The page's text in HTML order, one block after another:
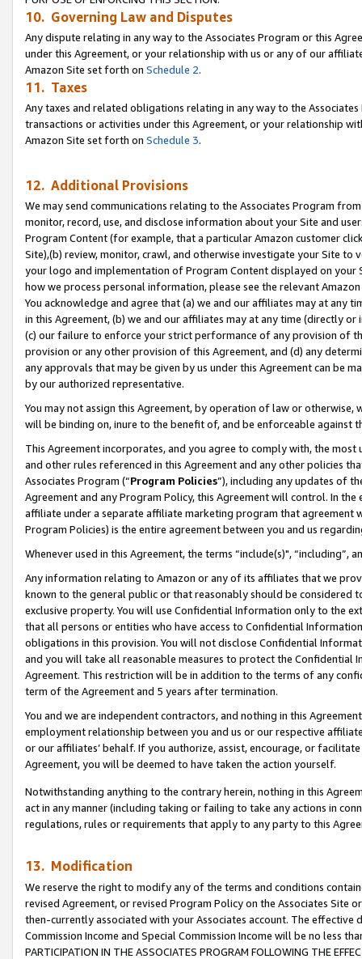
10. Governing Law and Disputes
Any dispute relating in any way to the Associates Program or this
under this Agreement, or your relationship with us or any of our
Amazon Site set forth on Schedule 2.
11. Taxes
Any taxes and related obligations relating in any way to the
transactions or activities under this Agreement, or your relationship
Amazon Site set forth on Schedule 3.
12. Additional Provisions
We may send communications relating to the Associates Program
monitor, record, use, and disclose information about your Site and
Program Content (for example, that a particular Amazon customer
Site),(b) review, monitor, crawl, and otherwise investigate your Site
your logo and implementation of Program Content displayed on
how we process personal information, please see the relevant
You acknowledge and agree that (a) we and our affiliates may at
in this Agreement, (b) we and our affiliates may at any time (directly
(c) our failure to enforce your strict performance of any provision of
provision or any other provision of this Agreement, and (d) any
any approvals that may be given by us under this Agreement can be
by our authorized representative.
You may not assign this Agreement, by operation of law or
will be binding on, inure to the benefit of, and be enforceable against
This Agreement incorporates, and you agree to comply with, the
and other rules referenced in this Agreement and any other policies
Associates Program (“Program Policies”), including any updates of
Agreement and any Program Policy, this Agreement will control. In
affiliate under a separate affiliate marketing program that agreement
Program Policies) is the entire agreement between you and us
Whenever used in this Agreement, the terms “include(s)",
Any information relating to Amazon or any of its affiliates that we
known to the general public or that reasonably should be considered
exclusive property. You will use Confidential Information only to the
that all persons or entities who have access to Confidential
obligations in this provision. You will not disclose Confidential
and you will take all reasonable measures to protect the Confidential
Agreement. This restriction will be in addition to the terms of any
term of the Agreement and 5 years after termination.
You and we are independent contractors, and nothing in this
employment relationship between you and us or our respective
or our affiliates’ behalf. If you authorize, assist, encourage, or
Agreement, you will be deemed to have taken the action yourself.
Notwithstanding anything to the contrary herein, nothing in this
act in any manner (including taking or failing to take any actions in
regulations, rules or requirements that apply to any party to this
13. Modification
We reserve the right to modify any of the terms and conditions
revised Agreement, or revised Program Policy on the Associates
then-currently associated with your Associates account. The
Commission Income and Special Commission Income will be no less
PARTICIPATION IN THE ASSOCIATES PROGRAM FOLLOWING THE